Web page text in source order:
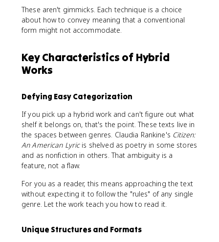
These aren't gimmicks. Each technique is a choice
about how to convey meaning that a conventional
form might not accommodate.
Key Characteristics of Hybrid
Works
Defying Easy Categorization
If you pick up a hybrid work and can't figure out what
shelf it belongs on, that's the point. These texts live in
the spaces between genres. Claudia Rankine's Citizen:
An American Lyricis shelved as poetry in some stores
and as nonfiction in others. That ambiguity is a
feature, not a flaw.
For you as a reader, this means approaching the text
without expecting it to follow the "rules" of any single
genre. Let the work teach you how to read it.
Unique Structures and Formats